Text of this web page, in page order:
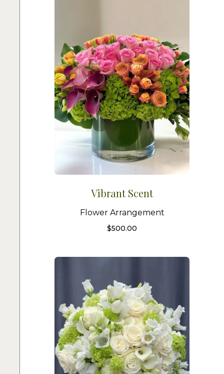
Vibrant Scent
Flower Arrangement
$500.00